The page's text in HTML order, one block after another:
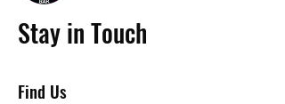
Stay in Touch
Find Us